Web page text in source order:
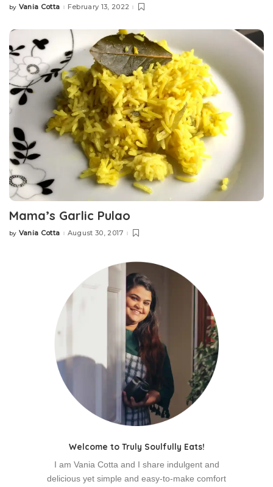
Posted
by Vania Cotta February 13, 2022
Mama’s Garlic Pulao
Posted
by Vania Cotta August 30, 2017
Welcome to Truly Soulfully Eats!
I am Vania Cotta and I share indulgent and
delicious yet simple and easy-to-make comfort